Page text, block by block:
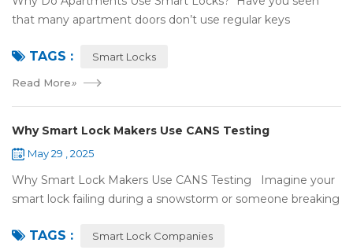
that many apartment doors don’t use regular keys
apartments choose smart locks? Let&rsquo...
TAGS : Smart Locks
Read More»
Why Smart Lock Makers Use CANS Testing
May 29 , 2025
Why Smart Lock Makers Use CANS Testing Imagine your
smart lock failing during a snowstorm or someone breaking
lot of smart lo...
TAGS : Smart Lock Companies